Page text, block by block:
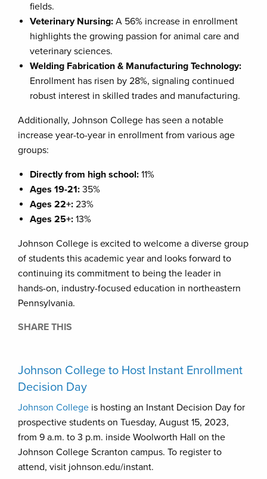
fields.
Veterinary Nursing: A 56% increase in enrollment
highlights the growing passion for animal care and
veterinary sciences.
Welding Fabrication & Manufacturing Technology:
Enrollment has risen by 28%, signaling continued
robust interest in skilled trades and manufacturing.
Additionally, Johnson College has seen a notable
increase year-to-year in enrollment from various age
groups:
Directly from high school: 11%
Ages 19-21: 35%
Ages 22+: 23%
Ages 25+: 13%
Johnson College is excited to welcome a diverse group
of students this academic year and looks forward to
continuing its commitment to being the leader in
hands-on, industry-focused education in northeastern
Pennsylvania.
SHARE THIS
Johnson College to Host Instant Enrollment
Decision Day
Johnson College is hosting an Instant Decision Day for
prospective students on Tuesday, August 15, 2023,
from 9 a.m. to 3 p.m. inside Woolworth Hall on the
Johnson College Scranton campus. To register to
attend, visit johnson.edu/instant.